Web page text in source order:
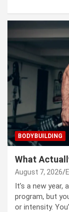
BODYBUILDING
What
August 7, 2026
It’s a new
program, but
or intensity.